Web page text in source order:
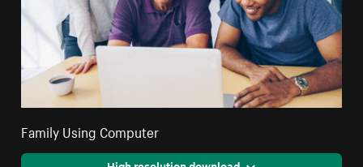
Family Using Computer